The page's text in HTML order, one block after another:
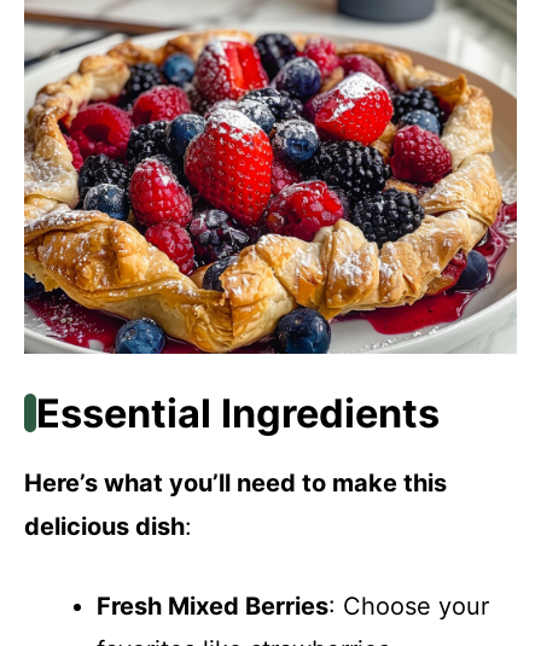
Essential Ingredients
Here’s what you’ll need to make this
delicious dish:
Fresh Mixed Berries: Choose your